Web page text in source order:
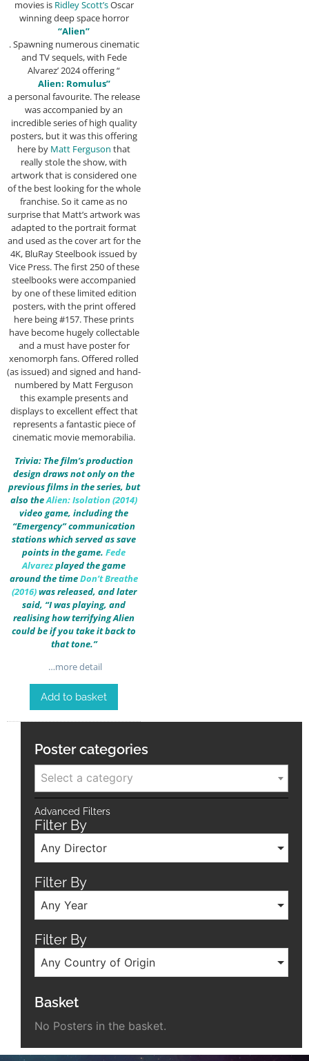
movies is Ridley Scott’sOscar
winning deep space horror
“Alien”
. Spawning numerous cinematic
and TV sequels, with Fede
Alvarez’ 2024 offering “
Alien: Romulus”
a personal favourite. The release
was accompanied by an
incredible series of high quality
posters, but it was this offering
here by Matt Ferguson that
really stole the show, with
artwork that is considered one
of the best looking for the whole
franchise. So it came as no
surprise that Matt’s artwork was
adapted to the portrait format
and used as the cover art for the
4K, BluRay Steelbook issued by
Vice Press. The first 250 of these
steelbooks were accompanied
by one of these limited edition
posters, with the print offered
here being #157. These prints
have become hugely collectable
and a must have poster for
xenomorph fans. Offered rolled
(as issued) and signed and hand-
numbered by Matt Ferguson
this example presents and
displays to excellent effect that
represents a fantastic piece of
cinematic movie memorabilia.
Trivia: The film’s production
design draws not only on the
previous films in the series, but
also theAlien: Isolation (2014)
video game, including the
“Emergency” communication
stations which served as save
points in the game. Fede
Alvarezplayed the game
around the timeDon’t Breathe
(2016)was released, and later
said, “I was playing, and
realising how terrifying Alien
could be if you take it back to
that tone.”
…more detail
Add to basket
Poster categories
Select a category
Advanced Filters
Filter By
Any Director
Filter By
Any Year
Filter By
Any Country of Origin
Basket
No Posters in the basket.